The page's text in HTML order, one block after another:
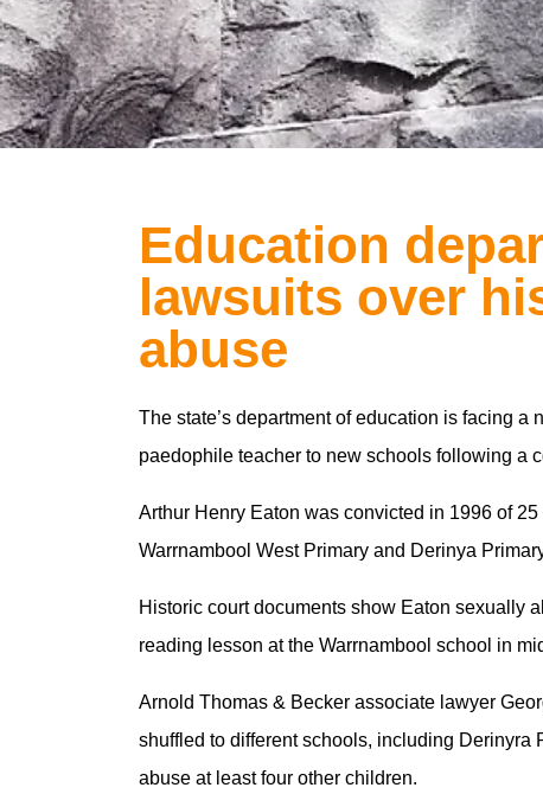
Education
lawsuits over
abuse
The state’s department of education is facing
paedophile teacher to new schools following a
Arthur Henry Eaton was convicted in 1996 of
Warrnambool West Primary and Derinya
Historic court documents show Eaton sexually
reading lesson at the Warrnambool school in
Arnold Thomas & Becker associate lawyer
shuffled to different schools, including
abuse at least four other children.